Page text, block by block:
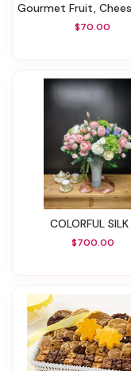
Gourmet Fruit, Cheese & Nut
$70.00
COLORFUL SILK
$700.00